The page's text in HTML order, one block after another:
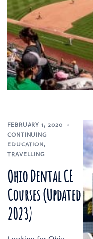
FEBRUARY 1, 2020
CONTINUING
EDUCATION,
TRAVELLING
Ohio Dental CE
Courses (Updated
2023)